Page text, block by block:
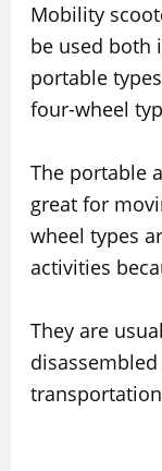
Mobility
be used both
portable
four-wheel
The portable
great for
wheel types
activities
They are